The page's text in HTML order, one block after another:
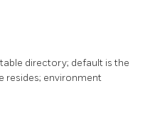
directory; default is the
resides; environment